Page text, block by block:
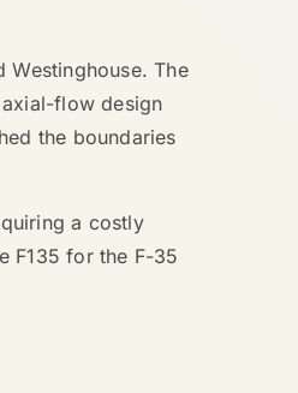
The
flow design
the boundaries
a costly
F135 for the F-35